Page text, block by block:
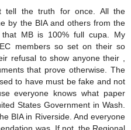
tell the truth for once. All the
by the BIA and others from the
that MB is 100% full cupa. My
members so set on their so
refusal to show anyone their ,
that prove otherwise. The
to have must be fake and not
everyone knows what paper
States Government in Wash.
BIA in Riverside. And everyone